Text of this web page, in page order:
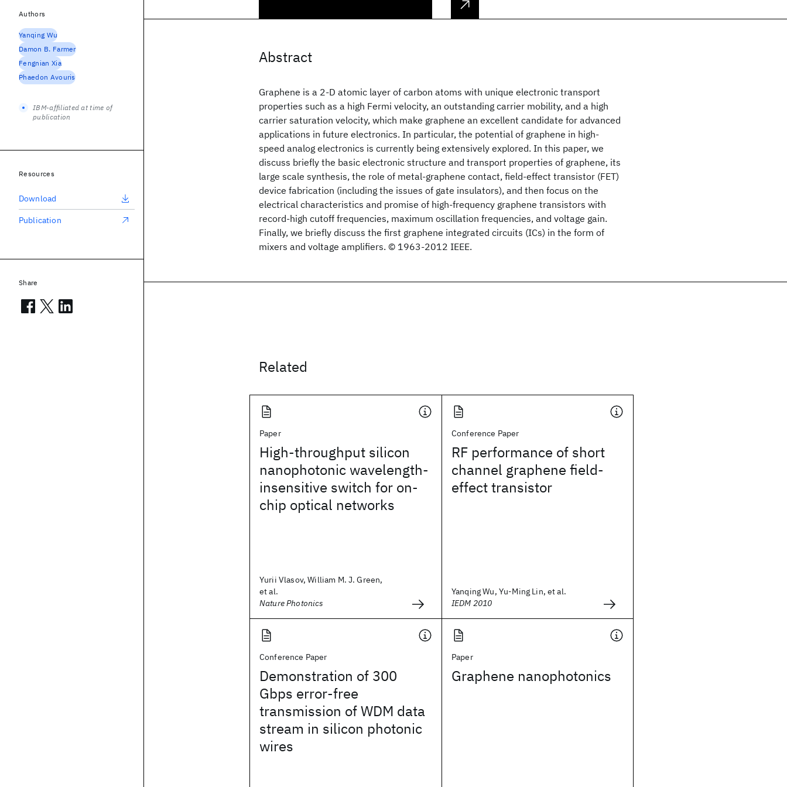
Abstract
Graphene is a 2-D atomic layer of carbon atoms with unique electronic transport
properties such as a high Fermi velocity, an outstanding carrier mobility, and a high
carrier saturation velocity, which make graphene an excellent candidate for advanced
applications in future electronics. In particular, the potential of graphene in high-
speed analog electronics is currently being extensively explored. In this paper, we
discuss briefly the basic electronic structure and transport properties of graphene, its
large scale synthesis, the role of metal-graphene contact, field-effect transistor (FET)
device fabrication (including the issues of gate insulators), and then focus on the
electrical characteristics and promise of high-frequency graphene transistors with
record-high cutoff frequencies, maximum oscillation frequencies, and voltage gain.
Finally, we briefly discuss the first graphene integrated circuits (ICs) in the form of
mixers and voltage amplifiers. © 1963-2012 IEEE.
Related
Paper
High-throughput silicon
nanophotonic wavelength-
insensitive switch for on-
chip optical networks
Yurii Vlasov, William M. J. Green,
et al.
Nature Photonics
Conference Paper
RF performance of short
channel graphene field-
effect transistor
Yanqing Wu, Yu-Ming Lin, et al.
IEDM 2010
Conference Paper
Demonstration of 300
Gbps error-free
transmission of WDM data
stream in silicon photonic
wires
Paper
Graphene nanophotonics
Authors
Yanqing Wu
Damon B. Farmer
Fengnian Xia
Phaedon Avouris
IBM-affiliated at time of
publication
Resources
Download
Publication
Share